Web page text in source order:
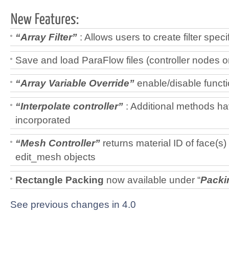
“Array Filter” : Allows users to create filter
Save and load ParaFlow files (controller nodes
“Array Variable Override” enable/disable
“Interpolate controller” : Additional methods
incorporated
“Mesh Controller” returns material ID of
edit_mesh objects
Rectangle Packing now available under “
See previous changes in 4.0